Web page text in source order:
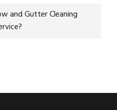
and Gutter Cleaning